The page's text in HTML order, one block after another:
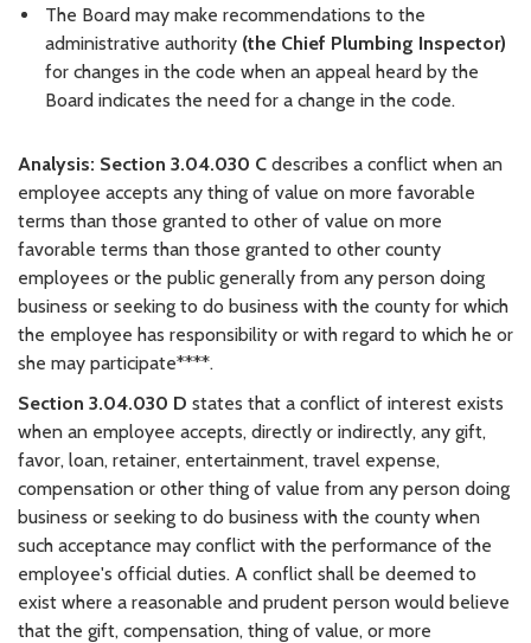
The Board may make recommendations to the
administrative authority (the Chief Plumbing Inspector)
for changes in the code when an appeal heard by the
Board indicates the need for a change in the code.
Analysis: Section 3.04.030 C describes a conflict when an
employee accepts any thing of value on more favorable
terms than those granted to other of value on more
favorable terms than those granted to other county
employees or the public generally from any person doing
business or seeking to do business with the county for which
the employee has responsibility or with regard to which he or
she may participate****.
Section 3.04.030 D states that a conflict of interest exists
when an employee accepts, directly or indirectly, any gift,
favor, loan, retainer, entertainment, travel expense,
compensation or other thing of value from any person doing
business or seeking to do business with the county when
such acceptance may conflict with the performance of the
employee's official duties. A conflict shall be deemed to
exist where a reasonable and prudent person would believe
that the gift, compensation, thing of value, or more